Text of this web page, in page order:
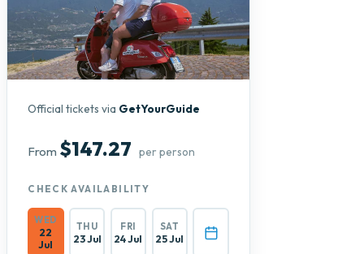
Official tickets via GetYourGuide
From $147.27 per person
CHECK AVAILABILITY
WED
22
Jul
THU
23 Jul
FRI
24 Jul
SAT
25 Jul